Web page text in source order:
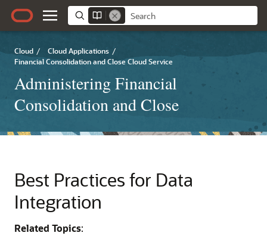
Cloud / Cloud Applications /
Financial Consolidation and Close Cloud Service
Administering Financial
Consolidation and Close
Best Practices for Data
Integration
Related Topics: